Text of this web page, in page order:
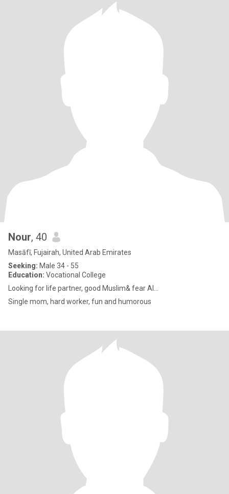
Nour, 40
Masāfī, Fujairah, United Arab Emirates
Seeking: Male 34 - 55
Education: Vocational College
Looking for life partner, good Muslim& fear Al...
Single mom, hard worker, fun and humorous